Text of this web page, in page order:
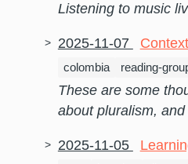
Listening to music
2025-11-07
colombia reading-
These are some
about pluralism,
2025-11-05